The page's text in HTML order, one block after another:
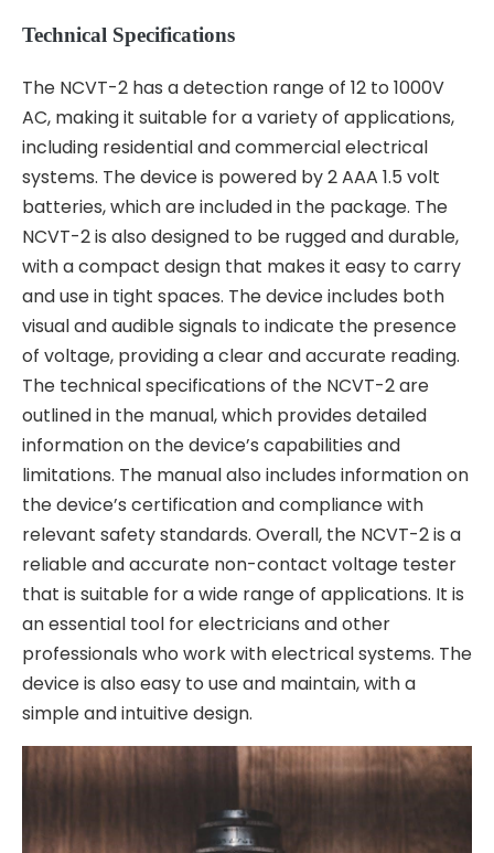
Technical Specifications
The NCVT-2 has a detection range of 12 to 1000V
AC, making it suitable for a variety of applications,
including residential and commercial electrical
systems. The device is powered by 2 AAA 1.5 volt
batteries, which are included in the package. The
NCVT-2 is also designed to be rugged and durable,
with a compact design that makes it easy to carry
and use in tight spaces. The device includes both
visual and audible signals to indicate the presence
of voltage, providing a clear and accurate reading.
The technical specifications of the NCVT-2 are
outlined in the manual, which provides detailed
information on the device’s capabilities and
limitations. The manual also includes information on
the device’s certification and compliance with
relevant safety standards. Overall, the NCVT-2 is a
reliable and accurate non-contact voltage tester
that is suitable for a wide range of applications. It is
an essential tool for electricians and other
professionals who work with electrical systems. The
device is also easy to use and maintain, with a
simple and intuitive design.